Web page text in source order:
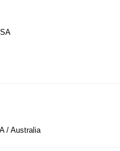
/ Australia